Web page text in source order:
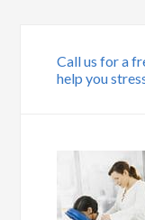
Call us for a
help you